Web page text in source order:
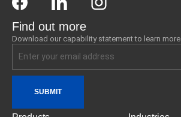
Find out more
Download our capability statement to learn more
SUBMIT